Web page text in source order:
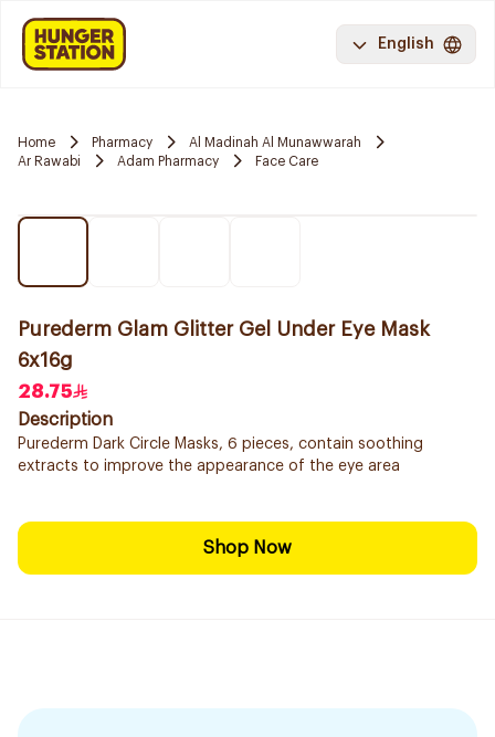
English
Home Pharmacy
Al Madinah Al Munawwarah
Ar Rawabi
Adam Pharmacy Face Care
Purederm Glam Glitter Gel Under Eye Mask
6x16g
28.75
Description
Purederm Dark Circle Masks, 6 pieces, contain soothing
extracts to improve the appearance of the eye area
Shop Now